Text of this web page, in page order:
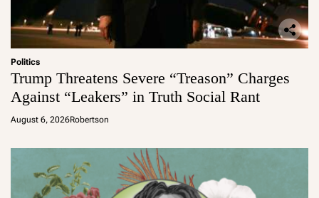
Politics
Trump Threatens Severe “Treason” Charges
Against “Leakers” in Truth Social Rant
August 6, 2026Robertson